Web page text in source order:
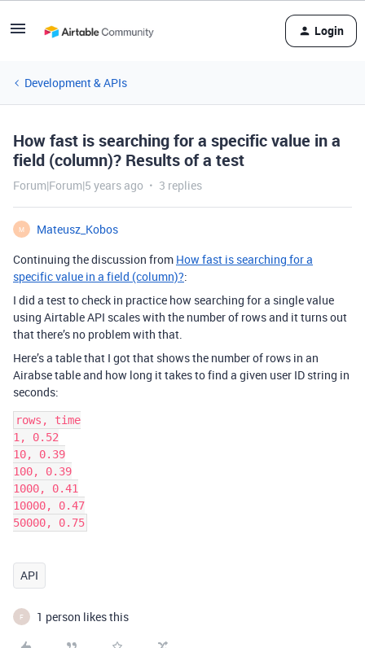
Login
Development & APIs
How fast is searching for a specific value in a
field (column)? Results of a test
Forum|Forum|5 years ago 3 replies
M
Mateusz_Kobos
Continuing the discussion from How fast is searching for a
specific value in a field (column)?:
I did a test to check in practice how searching for a single value
using Airtable API scales with the number of rows and it turns out
that there’s no problem with that.
Here’s a table that I got that shows the number of rows in an
Airabse table and how long it takes to find a given user ID string in
seconds:
rows, time
1, 0.52
10, 0.39
100, 0.39
1000, 0.41
10000, 0.47
50000, 0.75
API
F 1 person likes this